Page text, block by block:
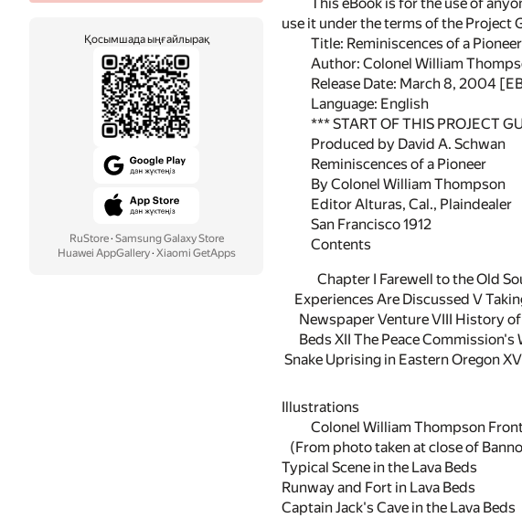
Қосымшада ыңғайлырақ
RuStore· Samsung Galaxy Store
Huawei AppGallery· Xiaomi GetApps
use it under the terms of the Project
Title: Reminiscences of a Pioneer
Author: Colonel William
Release Date: March 8, 2004
Language: English
*** START OF THIS PROJECT
Produced by David A. Schwan
Reminiscences of a Pioneer
By Colonel William Thompson
Editor Alturas, Cal., Plaindealer
San Francisco 1912
Contents
Chapter I Farewell to the Old
Experiences Are Discussed V
Newspaper Venture VIII History
Beds XII The Peace
Snake Uprising in Eastern Oregon
Illustrations
Colonel William Thompson
(From photo taken at close of
Typical Scene in the Lava Beds
Runway and Fort in Lava Beds
Captain Jack's Cave in the Lava Beds